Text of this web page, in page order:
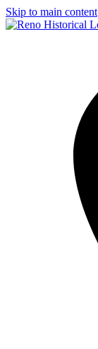
Skip to main content